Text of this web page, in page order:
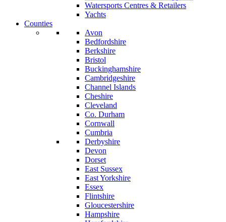
Watersports Centres & Retailers
Yachts
Counties
Avon
Bedfordshire
Berkshire
Bristol
Buckinghamshire
Cambridgeshire
Channel Islands
Cheshire
Cleveland
Co. Durham
Cornwall
Cumbria
Derbyshire
Devon
Dorset
East Sussex
East Yorkshire
Essex
Flintshire
Gloucestershire
Hampshire